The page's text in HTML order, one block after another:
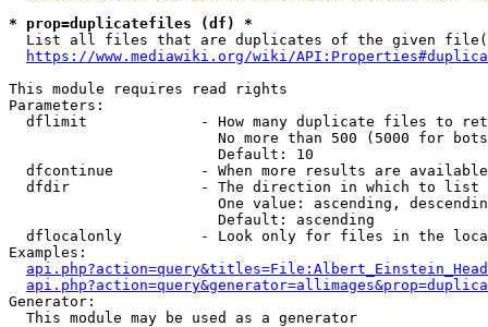
* prop=duplicatefiles (df) *
List all files that are duplicates of the given
https://www.mediawiki.org/wiki/
This module requires read rights
Parameters:
dflimit             - How many duplicate files to
No more than 500 (5000 for
                        Default: 10
dfcontinue          - When more results are
  dfdir               - The direction in which to list
One value: ascending,
                        Default: ascending
dflocalonly         - Look only for files in the
Examples:
Generator:
  This module may be used as a generator